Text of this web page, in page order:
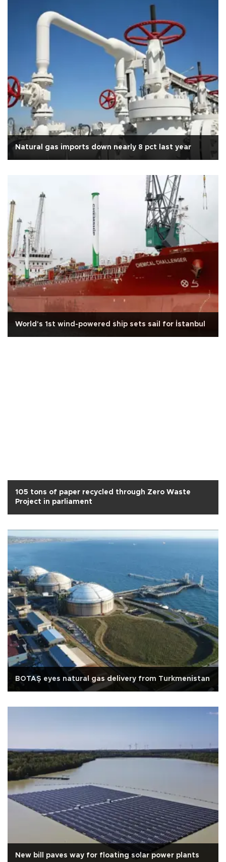
Natural gas imports down nearly 8 pct last year
World's 1st wind-powered ship sets sail for İstanbul
105 tons of paper recycled through Zero Waste
Project in parliament
BOTAŞ eyes natural gas delivery from Turkmenistan
New bill paves way for floating solar power plants